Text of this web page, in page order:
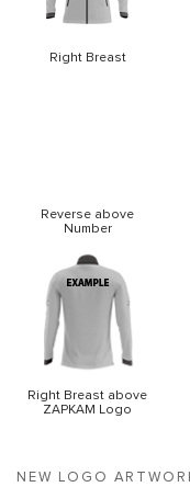
NEW LOGO
Right Breast
Reverse above
Number
Right Breast above
ZAPKAM Logo